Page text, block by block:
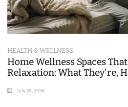
HEALTH & WELLNESS
Home Wellness Spaces
Relaxation: What They're,
July 28, 2026